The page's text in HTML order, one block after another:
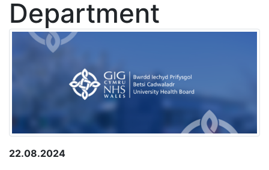
Department
22.08.2024